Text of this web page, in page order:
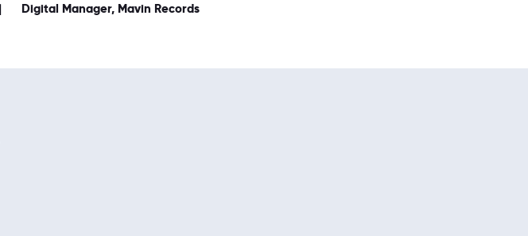
Digital Manager, Mavin Records